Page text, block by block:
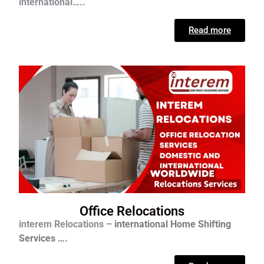
Read more
Office Relocations
interem Relocations – international Home Shifting
Services ….